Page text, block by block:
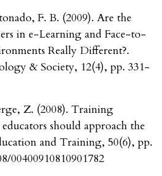
F. B. (2009). Are the
in e-Learning and Face-to-
Really Different?.
& Society, 12(4), pp. 331-
Z. (2008). Training
should approach the
and Training, 50(6), pp.
00400910810901782